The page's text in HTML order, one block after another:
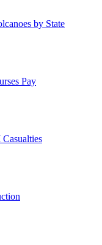
by State
Pay